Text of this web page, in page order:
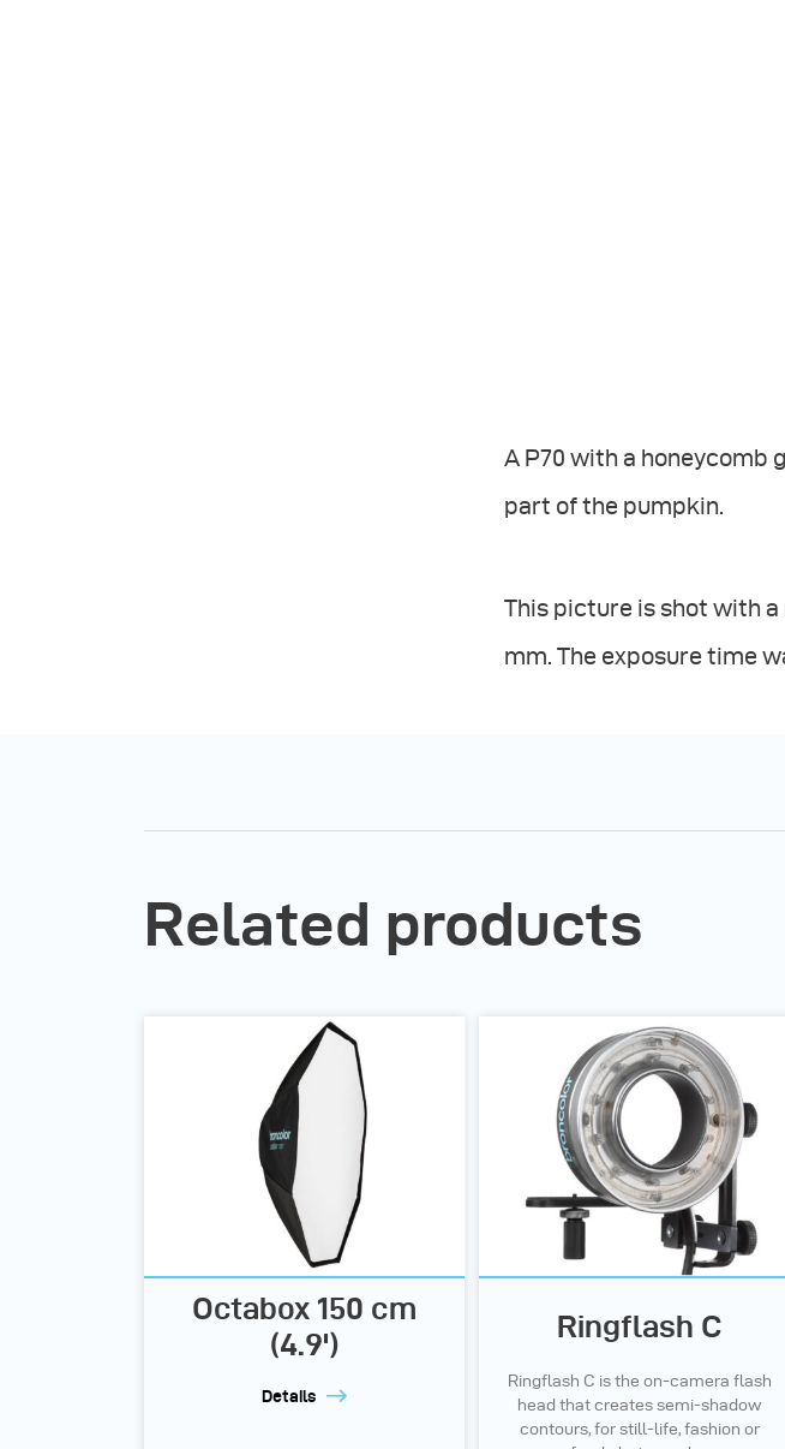
A P70 with a honeycomb
part of the pumpkin.
This picture is shot with a
mm. The exposure time
Related products
Octabox 150 cm
(4.9')
Details
Ringflash C
Ringflash C is the on-camera flash
head that creates semi-shadow
contours, for still-life, fashion or